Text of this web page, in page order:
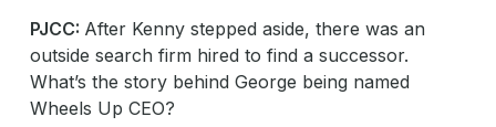
PJCC: After Kenny stepped aside, there was an
outside search firm hired to find a successor.
What’s the story behind George being named
Wheels Up CEO?